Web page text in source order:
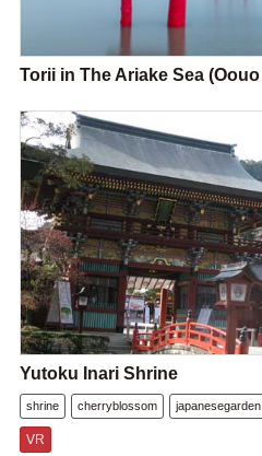
Torii in The Ariake Sea
Yutoku Inari Shrine
shrine cherryblossom japanesegarden
VR